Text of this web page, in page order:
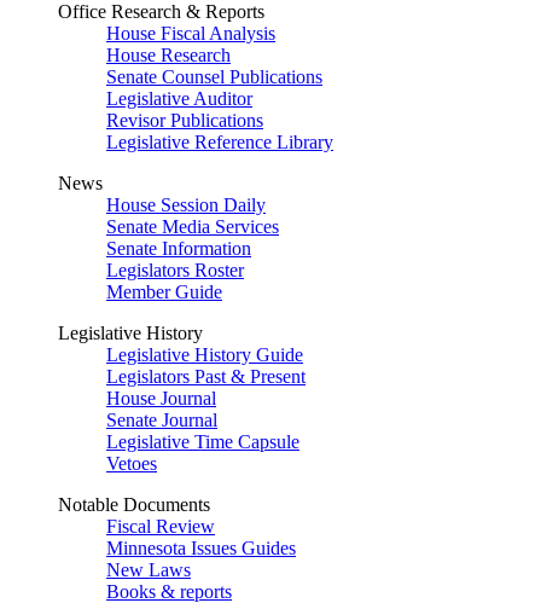
Office Research & Reports
House Fiscal Analysis
House Research
Senate Counsel Publications
Legislative Auditor
Revisor Publications
Legislative Reference Library
News
House Session Daily
Senate Media Services
Senate Information
Legislators Roster
Member Guide
Legislative History
Legislative History Guide
Legislators Past & Present
House Journal
Senate Journal
Legislative Time Capsule
Vetoes
Notable Documents
Fiscal Review
Minnesota Issues Guides
New Laws
Books & reports